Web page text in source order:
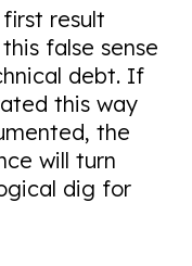
result
false sense
debt. If
this way
the
will turn
dig for